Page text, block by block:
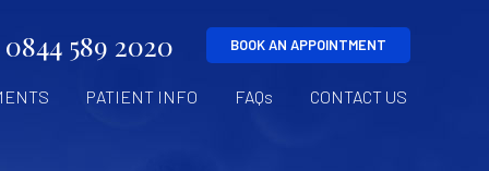
0844 589 2020 BOOK AN APPOINTMENT
PATIENT INFO FAQs CONTACT US